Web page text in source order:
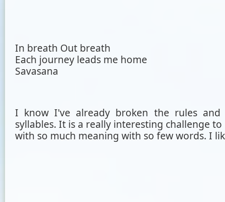
In breath Out breath
Each journey leads me home
Savasana
I know I've already broken the rules
syllables. It is a really interesting challenge
with so much meaning with so few words. I